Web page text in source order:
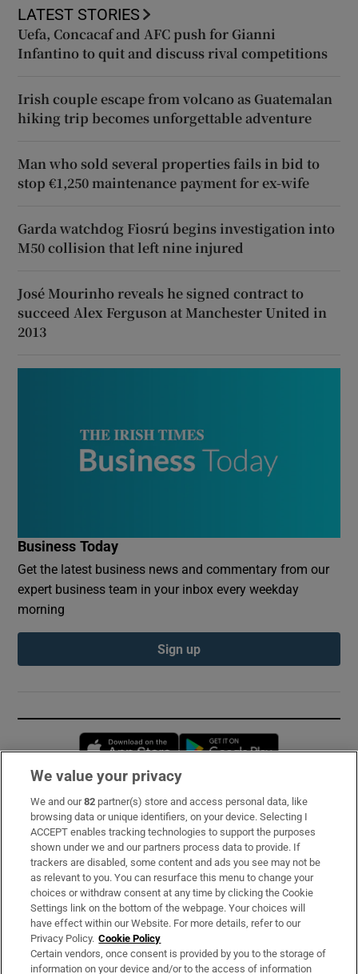
LATEST STORIES
Uefa, Concacaf and AFC push for Gianni
Infantino to quit and discuss rival competitions
Irish couple escape from volcano as Guatemalan
hiking trip becomes unforgettable adventure
Man who sold several properties fails in bid to
stop €1,250 maintenance payment for ex-wife
Garda watchdog Fiosrú begins investigation into
M50 collision that left nine injured
José Mourinho reveals he signed contract to
succeed Alex Ferguson at Manchester United in
2013
Business Today
Get the latest business news and commentary from our
expert business team in your inbox every weekday
morning
Sign up
Opens in new window
Subscribe
Support
About Us
Irish Times Products & Services
OUR PARTNERS:
We value your privacy
We and our82 partner(s) store and access personal data, like
browsing data or unique identifiers, on your device. Selecting I
ACCEPT enables tracking technologies to support the purposes
shown under we and our partners process data to provide. If
trackers are disabled, some content and ads you see may not be
as relevant to you. You can resurface this menu to change your
choices or withdraw consent at any time by clicking the Cookie
Settings link on the bottom of the webpage. Your choices will
have effect within our Website. For more details, refer to our
Privacy Policy. Cookie Policy
Certain vendors, once consent is provided by you to the storage of
information on your device and/or to the access of information